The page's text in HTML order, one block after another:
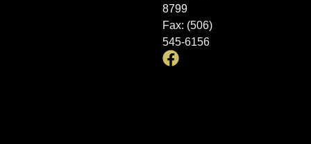
8799
Fax: (506)
545-6156